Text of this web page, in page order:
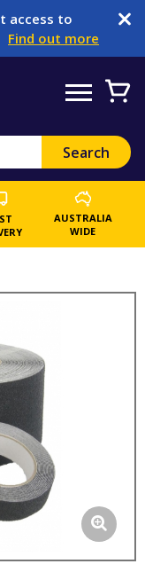
access to
Find out more
AUSTRALIA
WIDE